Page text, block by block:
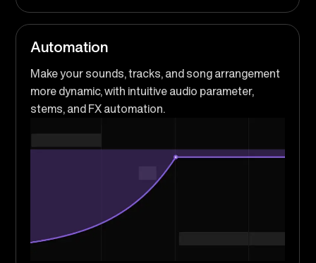
Automation
Make your sounds, tracks, and song arrangement
more dynamic, with intuitive audio parameter,
stems, and FX automation.